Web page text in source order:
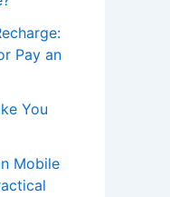
Pay an
You
Mobile